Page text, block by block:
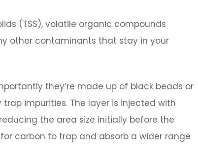
(TSS), volatile organic compounds
other contaminants that stay in your
they’re made up of black beads or
impurities. The layer is injected with
the area size initially before the
carbon to trap and absorb a wider range